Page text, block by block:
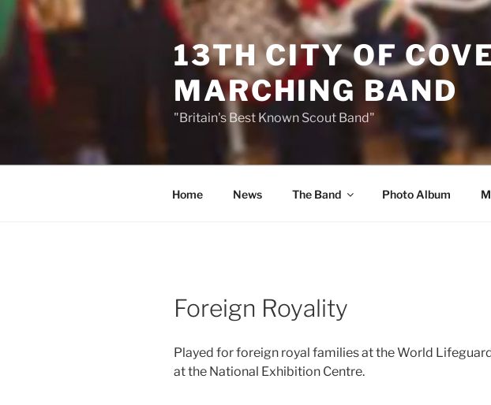
13TH CITY OF
MARCHING BAND
"Britain's Best Known Scout Band"
Home News The Band Photo Album
Foreign Royality
Played for foreign royal families at the World
at the National Exhibition Centre.